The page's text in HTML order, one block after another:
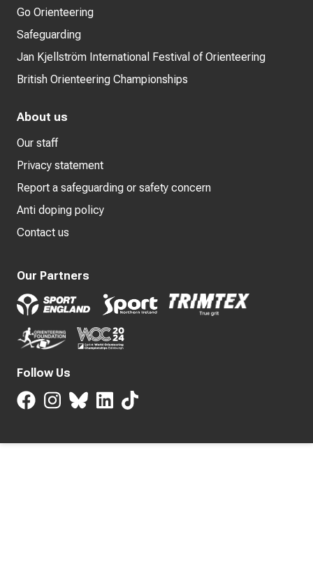
Go Orienteering
Safeguarding
Jan Kjellström International Festival of Orienteering
British Orienteering Championships
About us
Our staff
Privacy statement
Report a safeguarding or safety concern
Anti doping policy
Contact us
Our Partners
Follow Us